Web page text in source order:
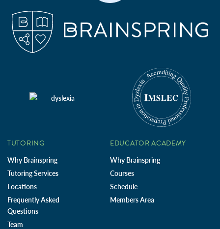
TUTORING
Why Brainspring
Tutoring Services
Locations
Frequently Asked
Questions
Team
EDUCATOR ACADEMY
Why Brainspring
Courses
Schedule
Members Area